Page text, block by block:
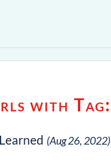
with Tag:
(Aug 26, 2022)